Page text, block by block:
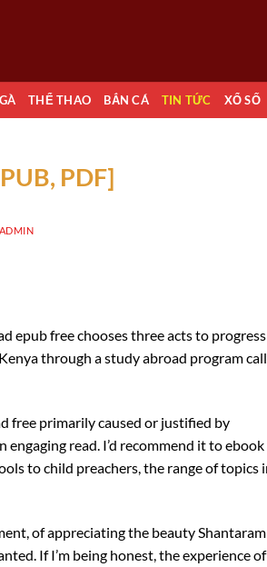
THỂ THAO BẮN CÁ TIN TỨC XỔ SỐ
PDF]
ADMIN
epub free chooses three acts to
through a study abroad program
free primarily caused or justified by
read. I’d recommend it to ebook
to child preachers, the range of topics
of appreciating the beauty Shantaram
If I’m being honest, the experience of